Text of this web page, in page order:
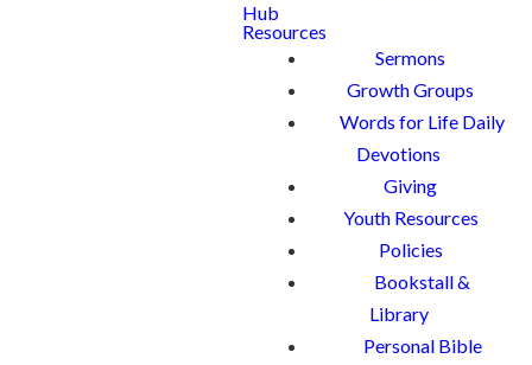
Hub
Resources
Sermons
Growth Groups
Words for Life Daily
Devotions
Giving
Youth Resources
Policies
Bookstall &
Library
Personal Bible